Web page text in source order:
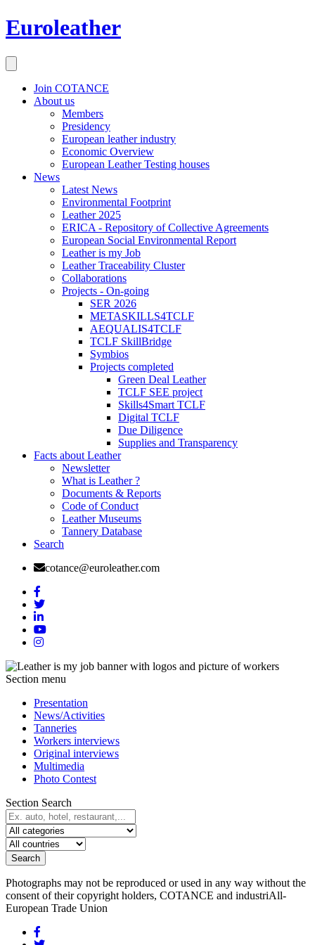
Euroleather
Join COTANCE
About us
Members
Presidency
European leather industry
Economic Overview
European Leather Testing houses
News
Latest News
Environmental Footprint
Leather 2025
ERICA - Repository of Collective Agreements
European Social Environmental Report
Leather is my Job
Leather Traceability Cluster
Collaborations
Projects - On-going
SER 2026
METASKILLS4TCLF
AEQUALIS4TCLF
TCLF SkillBridge
Symbios
Projects completed
Green Deal Leather
TCLF SEE project
Skills4Smart TCLF
Digital TCLF
Due Diligence
Supplies and Transparency
Facts about Leather
Newsletter
What is Leather ?
Documents & Reports
Code of Conduct
Leather Museums
Tannery Database
Search
cotance@euroleather.com
Section menu
Presentation
News/Activities
Tanneries
Workers interviews
Original interviews
Multimedia
Photo Contest
Section Search
Search
Photographs may not be reproduced or used in any way without the
consent of their copyright holders, COTANCE and industriAll-
European Trade Union